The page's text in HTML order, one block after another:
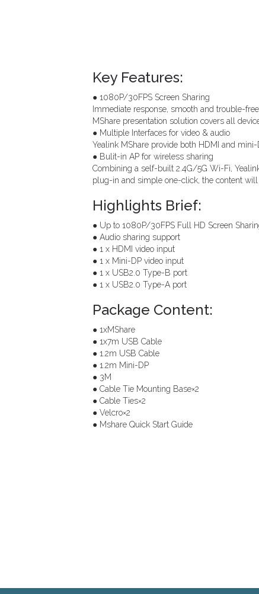
Key Features:
● 1080P/30FPS Screen Sharing
Immediate response, smooth and trouble-
MShare presentation solution covers all
● Multiple Interfaces for video & audio
Yealink MShare provide both HDMI and
● Bulit-in AP for wireless sharing
Combining a self-built 2.4G/5G Wi-Fi,
plug-in and simple one-click, the content
Highlights Brief:
● Up to 1080P/30FPS Full HD Screen
● Audio sharing support
● 1 x HDMI video input
● 1 x Mini-DP video input
● 1 x USB2.0 Type-B port
● 1 x USB2.0 Type-A port
Package Content:
● 1xMShare
● 1x7m USB Cable
● 1.2m USB Cable
● 1.2m Mini-DP
● 3M
● Cable Tie Mounting Base×2
● Cable Ties×2
● Velcro×2
● Mshare Quick Start Guide